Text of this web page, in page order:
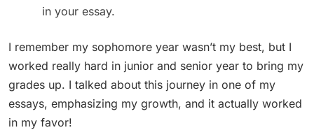
in your essay.
I remember my sophomore year wasn’t my best, but I
worked really hard in junior and senior year to bring my
grades up. I talked about this journey in one of my
essays, emphasizing my growth, and it actually worked
in my favor!